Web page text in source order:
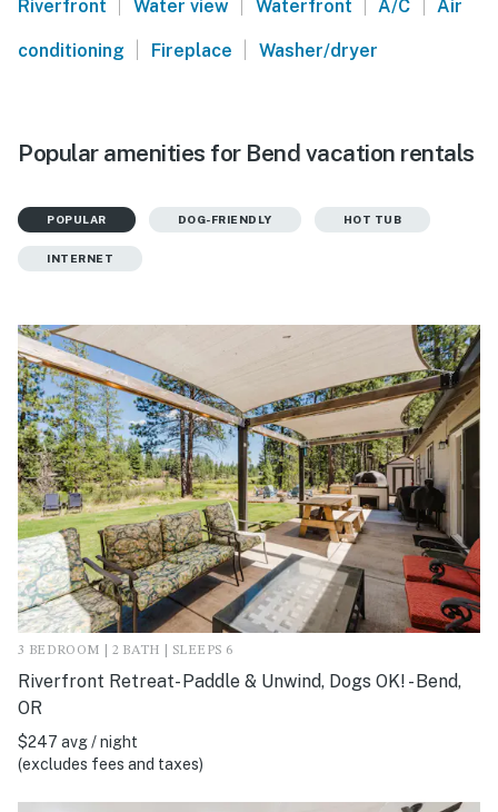
Riverfront Water view Waterfront A/C Air
conditioning Fireplace Washer/dryer
Popular amenities for Bend vacation rentals
POPULAR DOG-FRIENDLY HOT TUB
INTERNET
3 BEDROOM | 2 BATH | SLEEPS 6
Riverfront Retreat- Paddle & Unwind, Dogs OK! - Bend,
OR
$247 avg / night
(excludes fees and taxes)